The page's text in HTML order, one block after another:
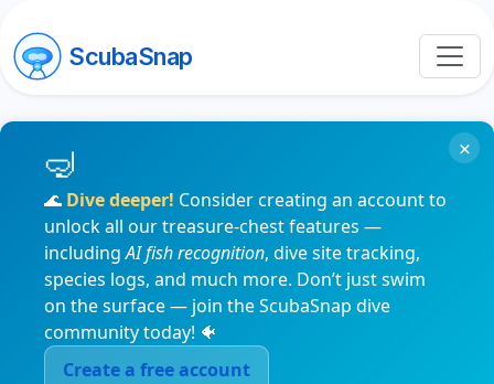
ScubaSnap
🌊 Dive deeper! Consider creating an account to
unlock all our treasure-chest features —
includingAI fish recognition, dive site tracking,
species logs, and much more. Don’t just swim
on the surface — join the ScubaSnap dive
community today! 🐠
Create a free account
×